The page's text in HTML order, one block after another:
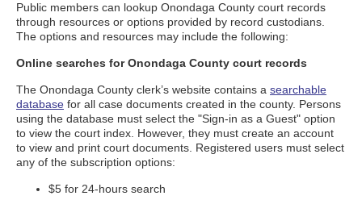
Public members can lookup Onondaga County court records
through resources or options provided by record custodians.
The options and resources may include the following:
Online searches for Onondaga County court records
The Onondaga County clerk’s website contains a searchable
database for all case documents created in the county. Persons
using the database must select the "Sign-in as a Guest" option
to view the court index. However, they must create an account
to view and print court documents. Registered users must select
any of the subscription options:
$5 for 24-hours search